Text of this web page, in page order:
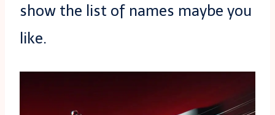
show the list of names maybe you
like.